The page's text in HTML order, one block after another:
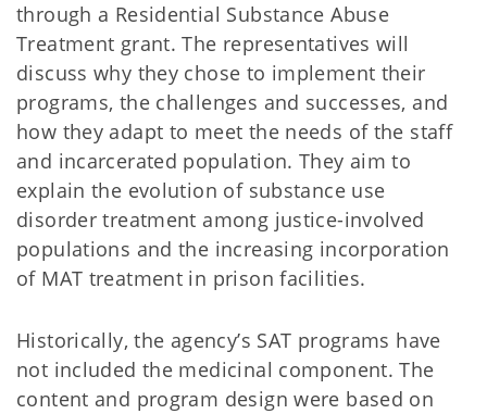
through a Residential Substance Abuse
Treatment grant. The representatives will
discuss why they chose to implement their
programs, the challenges and successes, and
how they adapt to meet the needs of the staff
and incarcerated population. They aim to
explain the evolution of substance use
disorder treatment among justice-involved
populations and the increasing incorporation
of MAT treatment in prison facilities.
Historically, the agency’s SAT programs have
not included the medicinal component. The
content and program design were based on